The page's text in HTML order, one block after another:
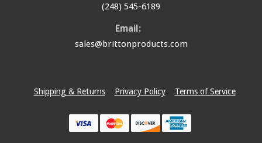
(248) 545-6189
Email:
sales@brittonproducts.com
Shipping & Returns Privacy Policy Terms of Service